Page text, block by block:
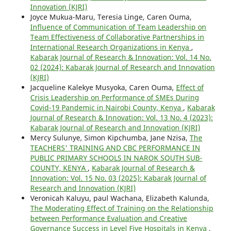
Innovation (KJRI)
Joyce Mukua-Maru, Teresia Linge, Caren Ouma,
Influence of Communication of Team Leadership on
Team Effectiveness of Collaborative Partnerships in
International Research Organizations in Kenya ,
Kabarak Journal of Research & Innovation: Vol. 14 No.
02 (2024): Kabarak Journal of Research and Innovation
(KJRI)
Jacqueline Kalekye Musyoka, Caren Ouma, Effect of
Crisis Leadership on Performance of SMEs During
Covid-19 Pandemic in Nairobi County, Kenya , Kabarak
Journal of Research & Innovation: Vol. 13 No. 4 (2023):
Kabarak Journal of Research and Innovation (KJRI)
Mercy Sulunye, Simon Kipchumba, Jane Nzisa, The
TEACHERS' TRAINING AND CBC PERFORMANCE IN
PUBLIC PRIMARY SCHOOLS IN NAROK SOUTH SUB-
COUNTY, KENYA , Kabarak Journal of Research &
Innovation: Vol. 15 No. 03 (2025): Kabarak Journal of
Research and Innovation (KJRI)
Veronicah Kaluyu, paul Wachana, Elizabeth Kalunda,
The Moderating Effect of Training on the Relationship
between Performance Evaluation and Creative
Governance Success in Level Five Hospitals in Kenya ,